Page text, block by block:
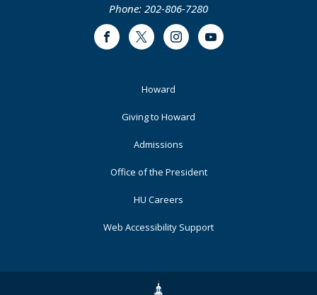
Phone: 202-806-7280
FacebookTwitter InstagramYoutube
Howard
Giving to Howard
Admissions
Office of the President
HU Careers
Web Accessibility Support